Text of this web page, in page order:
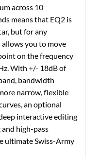
across 10
means that EQ2 is
but for any
you to move
on the frequency
With +/- 18dB of
bandwidth
narrow, flexible
an optional
interactive editing
high-pass
ultimate Swiss-Army